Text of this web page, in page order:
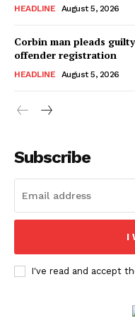
HEADLINE August 5, 2026
Corbin man pleads
offender registration
HEADLINE August 5, 2026
Subscribe
I
I've read and accept